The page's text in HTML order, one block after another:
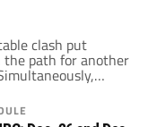
clash put
the path for another
appeared to
race. Now,
to a spot in the